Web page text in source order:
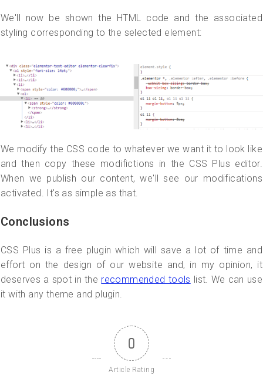
We'll now be shown the HTML code and the associated
styling corresponding to the selected element:
We modify the CSS code to whatever we want it to look like
and then copy these modifictions in the CSS Plus editor.
When we publish our content, we'll see our modifications
activated. It's as simple as that.
Conclusions
CSS Plus is a free plugin which will save a lot of time and
effort on the design of our website and, in my opinion, it
deserves a spot in the recommended tools list. We can use
it with any theme and plugin.
0
Article Rating